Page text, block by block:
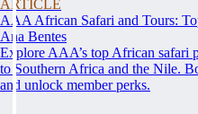
ARTICLE
AAA African Safari and Tours:
Ana Bentes
Explore AAA’s top African safari
to Southern Africa and the Nile.
and unlock member perks.